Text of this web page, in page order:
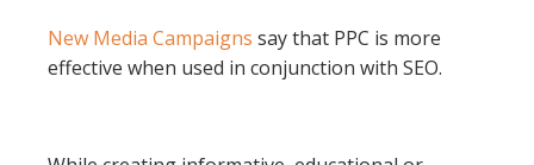
New Media Campaigns say that PPC is more
effective when used in conjunction with SEO.